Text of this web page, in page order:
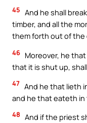
45 And he shall
timber, and all the
them forth out of the
46 Moreover, he
that it is shut up,
47 And he that lieth
and he that eateth in
48 And if the priest